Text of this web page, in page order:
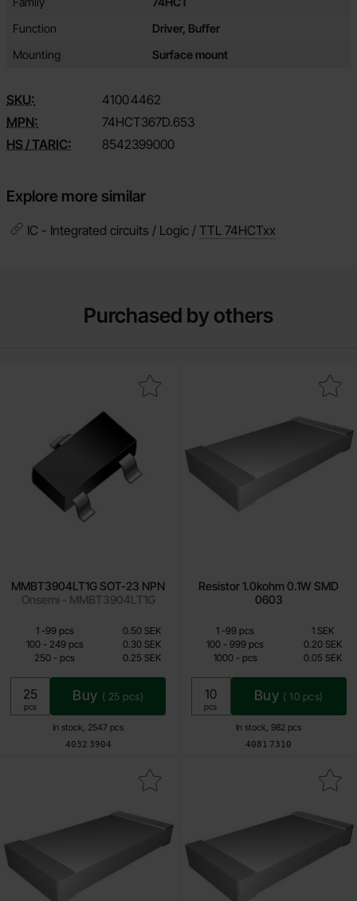
Function
Driver, Buffer
Mounting
Surface mount
SKU: 41004462
MPN:
74HCT367D.653
HS / TARIC:
8542399000
Explore more similar
IC - Integrated circuits / Logic / TTL 74HCTxx
Purchased by others
MMBT3904LT1G SOT-23 NPN
Onsemi - MMBT3904LT1G
Art.no
4032 3904
In stock, 2547 pcs
0.25 SEK
Including 25% VAT
Unit:
pcs
Buy ( 25 pcs)
Mark mMBT3904LT1G SOT-23 NPN as favourite
Quantity discount
Quantity Price /pcs
1 -till
99 pcs
0.50 SEK
100 -till249 pcs
0.30 SEK
250 - till
pcs 0.25 SEK
Resistor 1.0kohm 0.1W SMD
0603
Art.no
4081 7310
In stock, 982 pcs
0.05 SEK
Including 25% VAT
Unit:
pcs
Buy ( 10 pcs)
Mark resistor 1.0kohm 0.1W
Quantity discount
QuantityPrice /pcs
1 -till
99 pcs
1 SEK
100 - till
999 pcs
0.20 SEK
1000 -tillpcs 0.05 SEK
Mark resistor 1Mohm 0.1W SMD 0603 as favourite
Mark resistor 330kohm 0.1W